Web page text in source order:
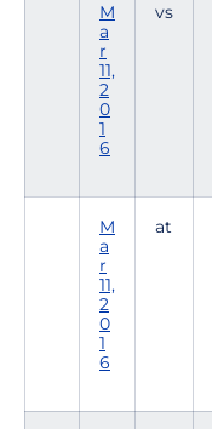
M
a
r
11,
2
0
1
6
vs
M
a
r
11,
2
0
1
6
at